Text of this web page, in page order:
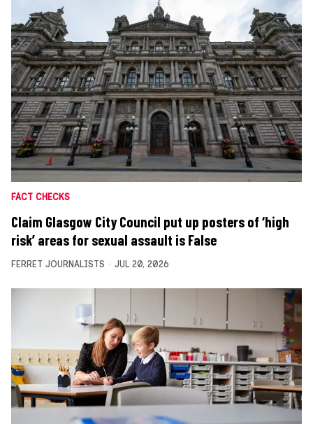
FACT CHECKS
Claim Glasgow City Council put up posters of ‘high
risk’ areas for sexual assault is False
FERRET JOURNALISTS JUL 20, 2026